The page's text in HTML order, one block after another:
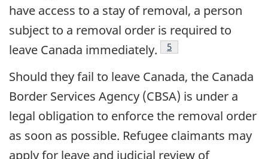
have access to a stay of removal, a person
subject to a removal order is required to
leave Canada immediately.
footnote
5
Should they fail to leave Canada, the Canada
Border Services Agency (CBSA) is under a
legal obligation to enforce the removal order
as soon as possible. Refugee claimants may
apply for leave and judicial review of